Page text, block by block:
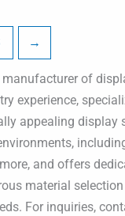
→
manufacturer of
experience,
appealing display
and offers
material
For inquiries,